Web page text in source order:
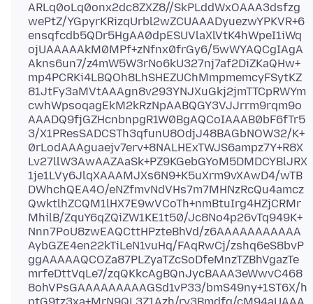
ARLq0oLq0onx2dc8ZXZ8//SkPLddWxOAAA3dsfzg
wePtZ/YGpyrKRizqUrbl2wZCUAAADyuezwYPKVR+6
ensqfcdb5QDr5HgAA0dpESUVlaXlVtK4hWpeI1iWq
ojUAAAAAkM0MPf+zNfnx0frGy6/5wWYAQCgIAgA
Akns6un7/z4mW5W3rNo6kU327nj7af2DiZKaQHw+
mp4PCRKi4LBQOh8LhSHEZUChMmpmemcyFSytKZ
81JtFy3aMVtAAAgn8v293YNJXuGkj2jmTTCpRWYm
cwhWpsoqagEkM2kRzNpAABQGY3VJJrrm9rqm9o
AAADQ9fjGZHcnbnpgR1W0BgAQCoIAAAB0bF6fTr5
3/X1PResSADCSTh3qfunU8OdjJ48BAGbNOW32/K+
0rLodAAAguaejv7erv+8NALHExTWJS6ampz7Y+R8X
Lv27llW3AwAAZAaSk+PZ9KGebGYoM5DMDCYBlJRX
1je1LVy6JlqXAAAMJXs6N9+K5uXrm9vXAwD4/wTB
DWhchQEA4O/eNZfmvNdVHs7m7MHNzRcQu4amcz
QwktlhZCQM1lHX7E9wVCoTh+nmBtuIrg4HZjCRMr
MhilB/ZquY6qZQiZW1KE1t50/Jc8No4p26vTq949K+
Nnn7PoU8zwEAQCttHPzteBhVd/z6AAAAAAAAAAA
AybGZE4en22kTiLeN1vuHq/FAqRwCj/zshq6eS8bvP
ggAAAAAQCOZa87PLZyaTZcSoDfeMnzTZBhVgazTe
mrfeDttVqLe7/zqQKkcAgBQnJycBAAA3eWwvC468
8ohVPsGAAAAAAAAAGSd1vP33/bmS49ny+1ST6X/h